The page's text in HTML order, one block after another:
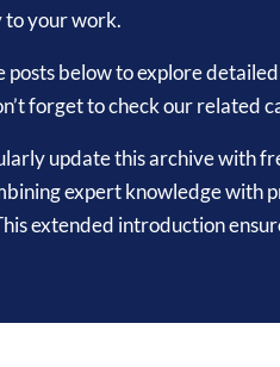
your work.
posts below to explore
forget to check our related
update this archive with
expert knowledge with
extended introduction